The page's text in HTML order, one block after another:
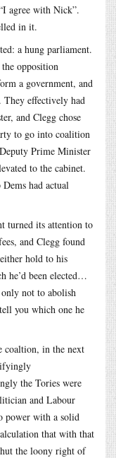
agree with Nick”.
in it.
a hung parliament.
opposition
a government, and
They effectively had
and Clegg chose
to go into coalition
Prime Minister
to the cabinet.
had actual
turned its attention to
and Clegg found
hold to his
he’d been elected…
not to abolish
you which one he
coaltion, in the next
the Tories were
and Labour
power with a solid
that with that
the loony right of